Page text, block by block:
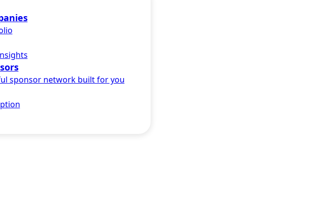
sponsor network built for you